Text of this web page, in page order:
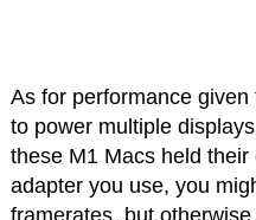
As for performance
to power multiple
these M1 Macs held
adapter you use, you